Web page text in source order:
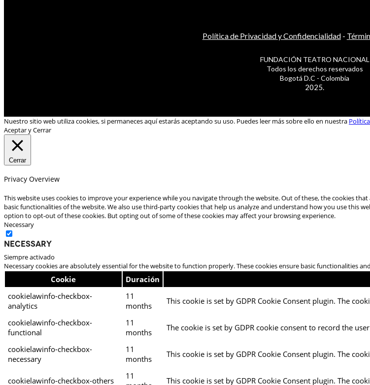
Política de Privacidad y Confidencialidad-
FUNDACIÓN TEATRO NACIONAL
Todos los derechos reservados
Bogotá D.C - Colombia
2025.
Nuestro sitio web utiliza cookies, si permaneces aquí estarás aceptando su uso. Puedes leer más sobre ello en nuestra
Aceptar y Cerrar
Cerrar
Privacy Overview
This website uses cookies to improve your experience while you navigate through the website. Out of these, the cookies
basic functionalities of the website. We also use third-party cookies that help us analyze and understand how you use this
option to opt-out of these cookies. But opting out of some of these cookies may affect your browsing experience.
Necessary
Necessary
Siempre activado
Necessary cookies are absolutely essential for the website to function properly. These cookies ensure basic functionalities
Cookie Duración
cookielawinfo-checkbox-
analytics
11
months
This cookie is set by GDPR Cookie Consent plugin. The
cookielawinfo-checkbox-
functional
11
months
The cookie is set by GDPR cookie consent to record the
cookielawinfo-checkbox-
necessary
11
months
This cookie is set by GDPR Cookie Consent plugin. The
cookielawinfo-checkbox-others
11
This cookie is set by GDPR Cookie Consent plugin. The